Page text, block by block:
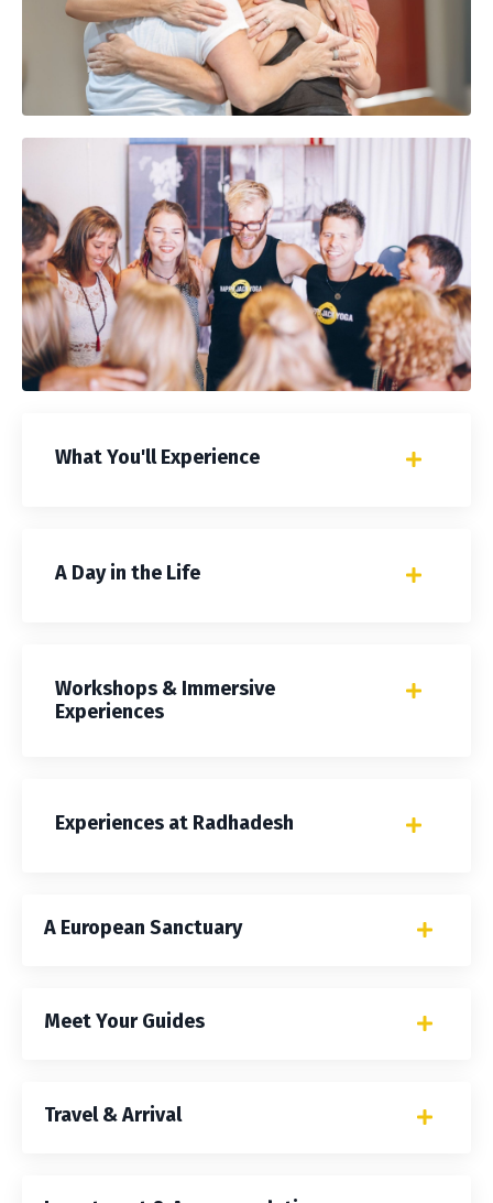
What You'll Experience
A Day in the Life
Workshops & Immersive
Experiences
Experiences at Radhadesh
A European Sanctuary
Meet Your Guides
Travel & Arrival